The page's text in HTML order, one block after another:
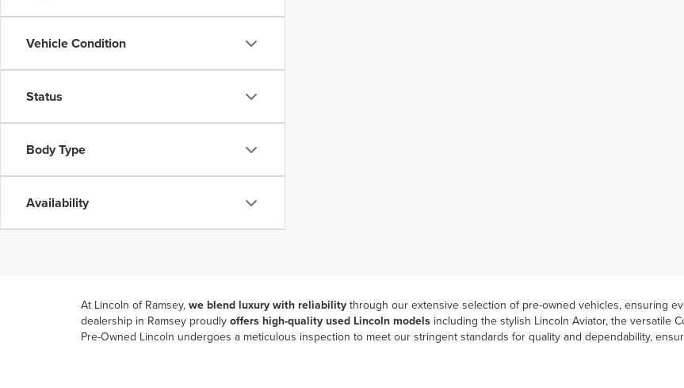
Vehicle Condition
Status
Body Type
Availability
At Lincoln of Ramsey, we blend luxury with reliability through our extensive selection of pre-owned vehicles, ensuring
dealership in Ramsey proudly offers high-quality used Lincoln models including the stylish Lincoln Aviator, the versatile
Pre-Owned Lincoln undergoes a meticulous inspection to meet our stringent standards for quality and dependability,